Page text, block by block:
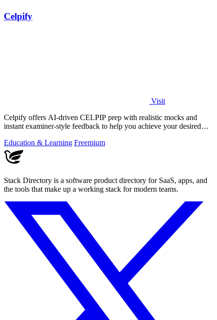
Celpify
Visit
Celpify offers AI-driven CELPIP prep with realistic mocks and
instant examiner-style feedback to help you achieve your desired
Education & Learning Freemium
Stack Directory is a software product directory for SaaS, apps, and
the tools that make up a working stack for modern teams.